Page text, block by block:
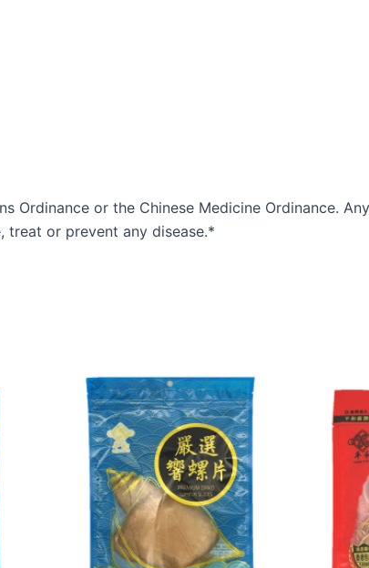
Ordinance or the Chinese Medicine Ordinance.
or prevent any disease.*